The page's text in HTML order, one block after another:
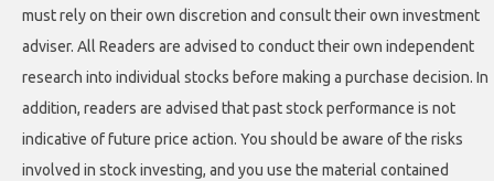
must rely on their own discretion and consult their own investment
adviser. All Readers are advised to conduct their own independent
research into individual stocks before making a purchase decision. In
addition, readers are advised that past stock performance is not
indicative of future price action. You should be aware of the risks
involved in stock investing, and you use the material contained